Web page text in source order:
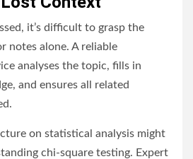
it’s difficult to grasp the
notes alone. A reliable
analyses the topic, fills in
and ensures all related
on statistical analysis might
chi-square testing. Expert